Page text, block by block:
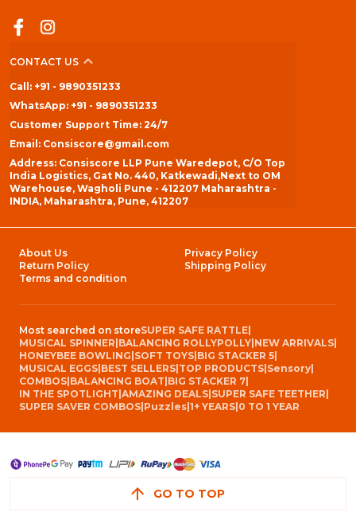
CONTACT US
Call: +91 - 9890351233
WhatsApp: +91 - 9890351233
Customer Support Time: 24/7
Email: Consiscore@gmail.com
Address: Consiscore LLP Pune Waredepot, C/O Top
India Logistics, Gat No. 440, Katkewadi,Next to OM
Warehouse, Wagholi Pune - 412207 Maharashtra -
INDIA, Maharashtra, Pune, 412207
About Us
Privacy Policy
Return Policy
Shipping Policy
Terms and condition
Most searched on storeSUPER SAFE RATTLE
MUSICAL SPINNER BALANCING ROLLYPOLLY NEW ARRIVALS
HONEYBEE BOWLING SOFT TOYS BIG STACKER 5
MUSICAL EGGS BEST SELLERS TOP PRODUCTS Sensory
COMBOS BALANCING BOAT BIG STACKER 7
IN THE SPOTLIGHT AMAZING DEALS SUPER SAFE TEETHER
SUPER SAVER COMBOS Puzzles 1+ YEARS 0 TO 1 YEAR
GO TO TOP